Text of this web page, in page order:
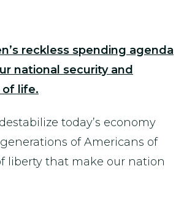
reckless spending agenda
national security and
of life.
today’s economy
of Americans of
liberty that make our nation